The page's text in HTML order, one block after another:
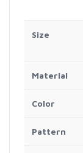
Size
Material
Color
Pattern